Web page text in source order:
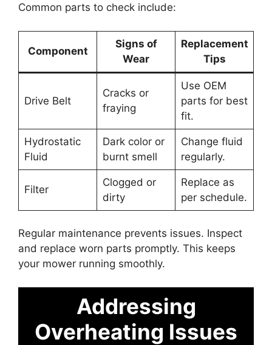
Common parts to check include:
Component
Signs of
Wear
Replacement
Tips
Drive Belt
Cracks or
fraying
Use OEM
parts for best
fit.
Hydrostatic
Fluid
Dark color or
burnt smell
Change fluid
regularly.
Filter
Clogged or
dirty
Replace as
per schedule.
Regular maintenance prevents issues. Inspect
and replace worn parts promptly. This keeps
your mower running smoothly.
Addressing
Overheating Issues